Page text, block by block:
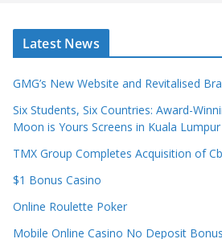
Latest News
GMG’s New Website and Revitalised
Six Students, Six Countries: Award-
Moon is Yours Screens in Kuala Lumpur
TMX Group Completes Acquisition of
$1 Bonus Casino
Online Roulette Poker
Mobile Online Casino No Deposit Bonus